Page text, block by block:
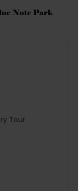
Note Park
Tour